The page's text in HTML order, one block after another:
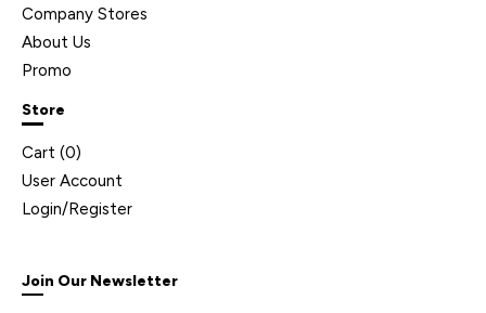
Company Stores
About Us
Promo
Store
Cart (0)
User Account
Login/Register
Join Our Newsletter